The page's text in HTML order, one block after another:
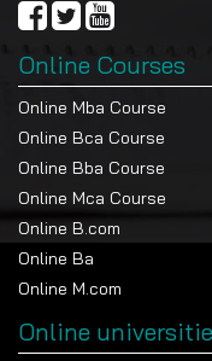
obtained with a
Mechanical
provide access to a
opportunities in
Feature Nuclear
Focus Area
radiation
Career Scope
Energy,
Developed
safety,
Online Courses
Online Mba Course
Online Bca Course
Online Bba Course
Online Mca Course
Online B.com
Online Ba
Online M.com
Online